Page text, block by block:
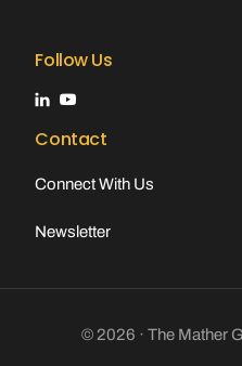
Follow Us
Contact
Connect With Us
Newsletter
© 2026 · The Mather